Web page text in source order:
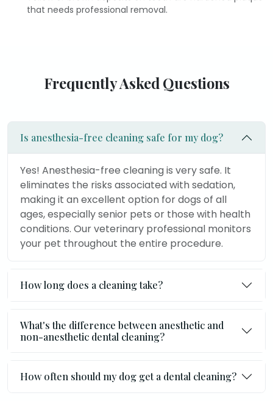
that needs professional removal.
Frequently Asked Questions
Is anesthesia-free cleaning safe for my dog?
Yes! Anesthesia-free cleaning is very safe. It
eliminates the risks associated with sedation,
making it an excellent option for dogs of all
ages, especially senior pets or those with health
conditions. Our veterinary professional monitors
your pet throughout the entire procedure.
How long does a cleaning take?
What's the difference between anesthetic and
non-anesthetic dental cleaning?
How often should my dog get a dental cleaning?